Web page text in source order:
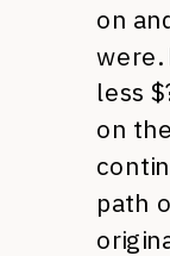
on
were.
less
on
path